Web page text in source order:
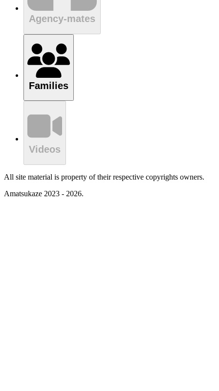
Agency-mates
Families
Videos
All site material is property of their respective copyrights owners.
Amatsukaze 2023 - 2026.